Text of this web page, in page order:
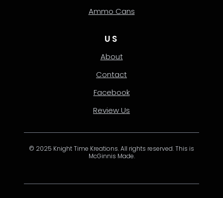
Ammo Cans
US
About
Contact
Facebook
Review Us
© 2025 Knight Time Kreations. All rights reserved. This is
McGinnis Made.